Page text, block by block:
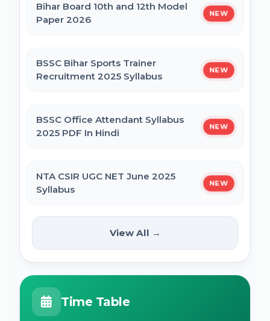
MPESB ADDET Admission 2026 Online
ST
Matric (10th Pass) Online Form 2025
Bihar Mukhyamantri Protsahan Yojna Inter
(12th Pass) Online Form 2025
UP Scholarship Online Form 2025
Bihar Board 10th and 12th Model
Paper 2026
NEW
BSSC Bihar Sports Trainer
Recruitment 2025 Syllabus
NEW
BSSC Office Attendant Syllabus
2025 PDF In Hindi
NEW
NTA CSIR UGC NET June 2025
Syllabus
NEW
SSC Selection Posts 13th Syllabus
2025
HPPSC HPFS ACF Syllabus 2025
View All →
Time Table